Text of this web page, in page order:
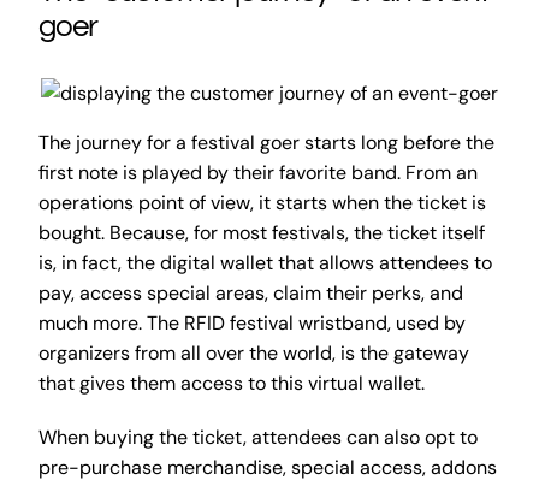
goer
The journey for a festival goer starts long before the
first note is played by their favorite band. From an
operations point of view, it starts when the ticket is
bought. Because, for most festivals, the ticket itself
is, in fact, the digital wallet that allows attendees to
pay, access special areas, claim their perks, and
much more. The RFID festival wristband, used by
organizers from all over the world, is the gateway
that gives them access to this virtual wallet.
When buying the ticket, attendees can also opt to
pre-purchase merchandise, special access, addons